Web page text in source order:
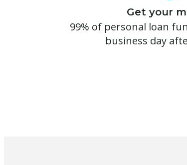
Get your
99% of personal loan
business day